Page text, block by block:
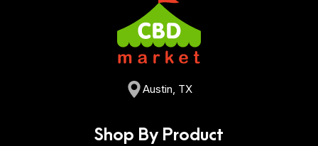
Austin, TX
Shop By Product